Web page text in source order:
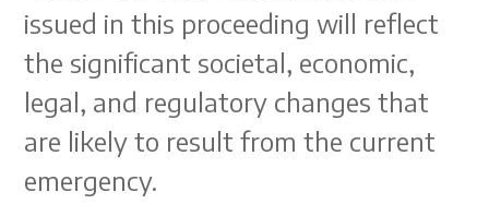
issued in this proceeding will reflect
the significant societal, economic,
legal, and regulatory changes that
are likely to result from the current
emergency.